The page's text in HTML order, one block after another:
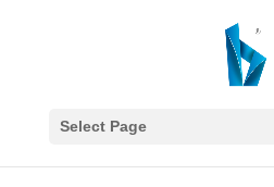
Select Page